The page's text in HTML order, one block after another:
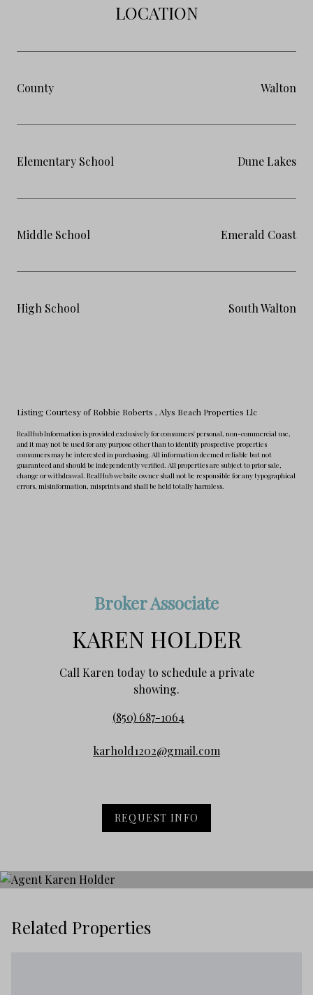
LOCATION
County Walton
Elementary School Dune Lakes
Middle School Emerald Coast
High School South Walton
Listing Courtesy of Robbie Roberts , Alys Beach Properties Llc
RealHub Information is provided exclusively for consumers' personal, non-commercial use,
and it may not be used for any purpose other than to identify prospective properties
consumers may be interested in purchasing. All information deemed reliable but not
guaranteed and should be independently verified. All properties are subject to prior sale,
change or withdrawal. RealHub website owner shall not be responsible for any typographical
errors, misinformation, misprints and shall be held totally harmless.
Broker Associate
KAREN HOLDER
Call Karen today to schedule a private
showing.
(850) 687-1064
karhold1202@gmail.com
REQUEST INFO
Related Properties